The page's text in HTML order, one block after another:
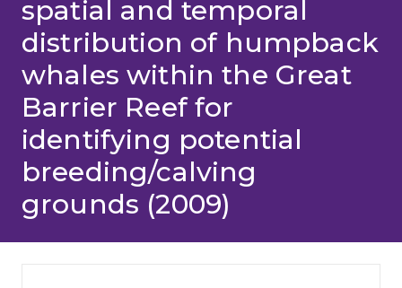
spatial and temporal
distribution of humpback
whales within the Great
Barrier Reef for
identifying potential
breeding/calving
grounds (2009)